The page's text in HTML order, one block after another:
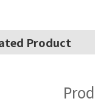
Product